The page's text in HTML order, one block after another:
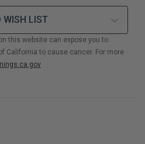
FIRE
HOSE
USDA
TYPE
2
UV
TREATED
WISH LIST
this website can expose you to
California to cause cancer. For more